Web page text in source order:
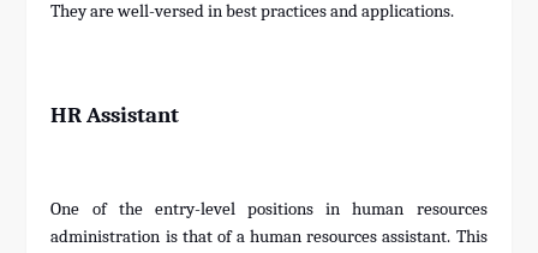
They are well-versed in best practices and applications.
HR Assistant
One of the entry-level positions in human resources
administration is that of a human resources assistant. This